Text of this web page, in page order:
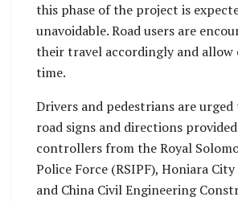
this phase of the project is
unavoidable. Road users are
their travel accordingly and
time.
Drivers and pedestrians are
road signs and directions
controllers from the Royal
Police Force (RSIPF), Honiara
and China Civil Engineering